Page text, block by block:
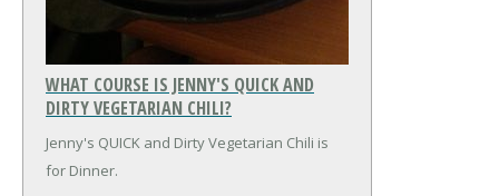
WHAT COURSE IS JENNY'S QUICK AND
DIRTY VEGETARIAN CHILI?
Jenny's QUICK and Dirty Vegetarian Chili is
for Dinner.